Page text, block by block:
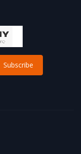
Subscribe